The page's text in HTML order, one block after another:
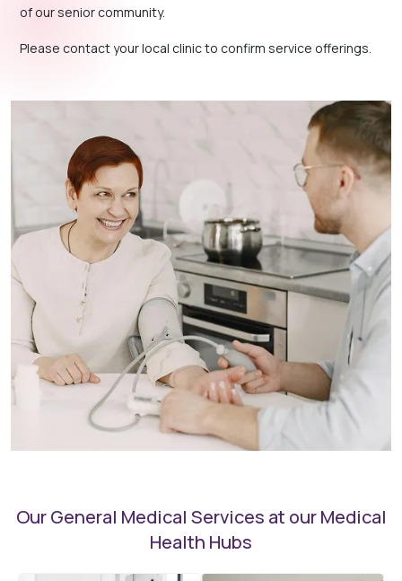
of our senior community.
Please contact your local clinic to confirm service offerings.
Our General Medical Services at our Medical
Health Hubs